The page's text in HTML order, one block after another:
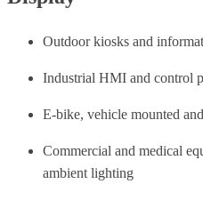
Outdoor kiosks and
Industrial HMI and control
E-bike, vehicle mounted
Commercial and medical
ambient lighting